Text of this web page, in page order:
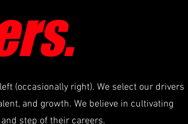
(occasionally right). We select our drivers
and growth. We believe in cultivating
step of their careers.